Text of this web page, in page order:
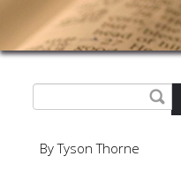
By Tyson Thorne